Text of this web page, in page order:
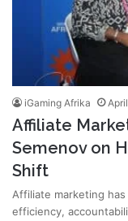
iGaming Afrika
Affiliate
Semenov on
Shift
Affiliate marketing
efficiency,